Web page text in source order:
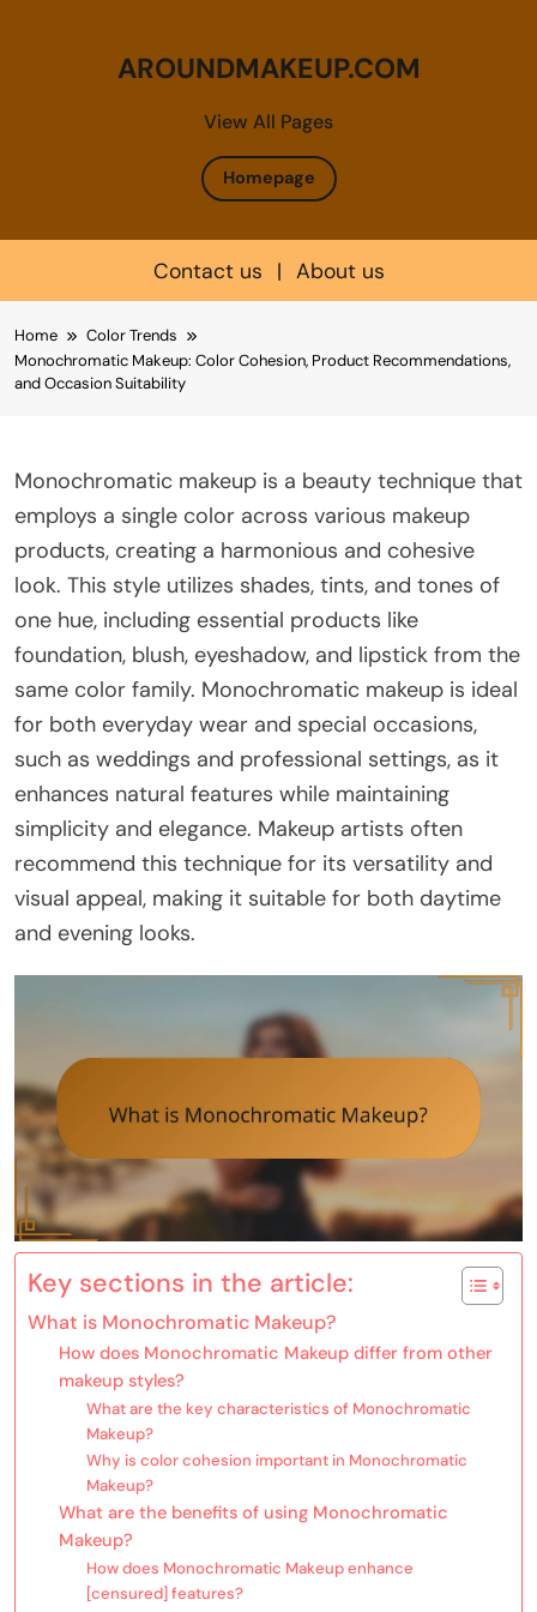
View All Pages
AROUNDMAKEUP.COM
Homepage
Contact us | About us
to
content
Home
Color Trends
Monochromatic Makeup: Color Cohesion, Product Recommendations,
and Occasion Suitability
Monochromatic makeup is a beauty technique that
employs a single color across various makeup
products, creating a harmonious and cohesive
look. This style utilizes shades, tints, and tones of
one hue, including essential products like
foundation, blush, eyeshadow, and lipstick from the
same color family. Monochromatic makeup is ideal
for both everyday wear and special occasions,
such as weddings and professional settings, as it
enhances natural features while maintaining
simplicity and elegance. Makeup artists often
recommend this technique for its versatility and
visual appeal, making it suitable for both daytime
and evening looks.
Key sections in the article:
What is Monochromatic Makeup?
How does Monochromatic Makeup differ from other
makeup styles?
What are the key characteristics of Monochromatic
Makeup?
Why is color cohesion important in Monochromatic
Makeup?
What are the benefits of using Monochromatic
Makeup?
How does Monochromatic Makeup enhance
[censured] features?